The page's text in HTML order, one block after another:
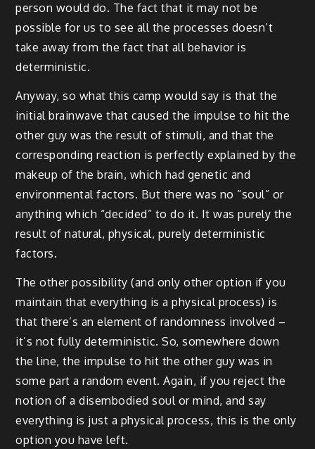
person would do. The fact that it may not be
possible for us to see all the processes doesn’t
take away from the fact that all behavior is
deterministic.
Anyway, so what this camp would say is that the
initial brainwave that caused the impulse to hit the
other guy was the result of stimuli, and that the
corresponding reaction is perfectly explained by the
makeup of the brain, which had genetic and
environmental factors. But there was no “soul” or
anything which “decided” to do it. It was purely the
result of natural, physical, purely deterministic
factors.
The other possibility (and only other option if you
maintain that everything is a physical process) is
that there’s an element of randomness involved –
it’s not fully deterministic. So, somewhere down
the line, the impulse to hit the other guy was in
some part a random event. Again, if you reject the
notion of a disembodied soul or mind, and say
everything is just a physical process, this is the only
option you have left.